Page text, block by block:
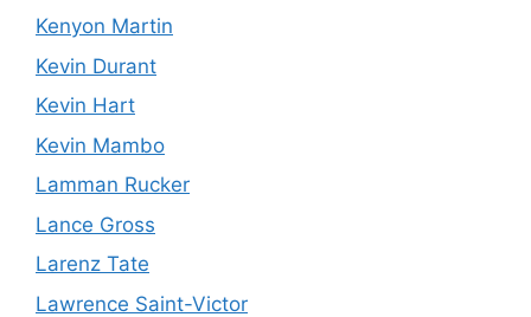
Kenyon Martin
Kevin Durant
Kevin Hart
Kevin Mambo
Lamman Rucker
Lance Gross
Larenz Tate
Lawrence Saint-Victor